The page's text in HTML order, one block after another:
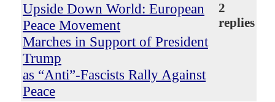
Upside Down World: European
Peace Movement
Marches in Support of President
Trump
as “Anti”-Fascists Rally Against
Peace
2
replies